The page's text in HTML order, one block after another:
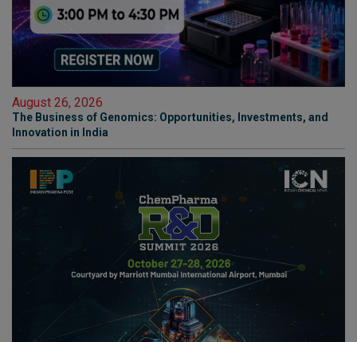
August 26, 2026
The Business of Genomics: Opportunities, Investments, and
Innovation in India